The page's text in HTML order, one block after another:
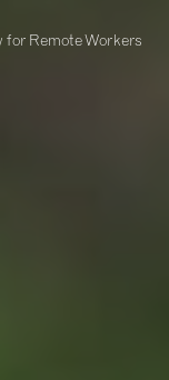
for Remote Workers